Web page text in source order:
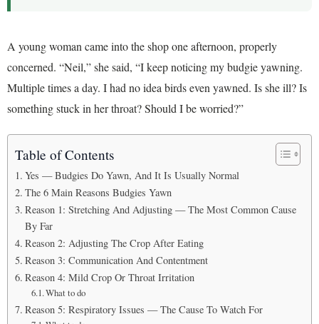
A young woman came into the shop one afternoon, properly
concerned. “Neil,” she said, “I keep noticing my budgie yawning.
Multiple times a day. I had no idea birds even yawned. Is she ill? Is
something stuck in her throat? Should I be worried?”
Table of Contents
Yes — Budgies Do Yawn, And It Is Usually Normal
The 6 Main Reasons Budgies Yawn
Reason 1: Stretching And Adjusting — The Most Common Cause
By Far
Reason 2: Adjusting The Crop After Eating
Reason 3: Communication And Contentment
Reason 4: Mild Crop Or Throat Irritation
What to do
Reason 5: Respiratory Issues — The Cause To Watch For